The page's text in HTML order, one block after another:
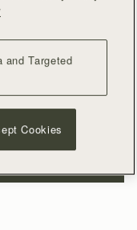
Targeted
Cookies